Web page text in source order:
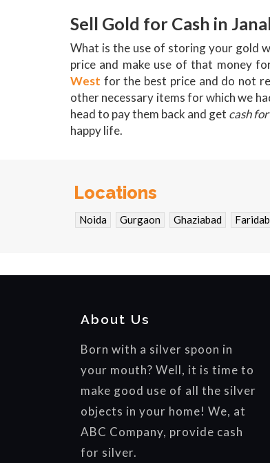
Sell Gold for Cash in
What is the use of storing your gold
price and make use of that money
West for the best price and do not
other necessary items for which we
head to pay them back and get cash
happy life.
Locations
Noida Gurgaon Ghaziabad
About Us
Born with a silver spoon in
your mouth? Well, it is time to
make good use of all the silver
objects in your home! We, at
ABC Company, provide cash
for silver.